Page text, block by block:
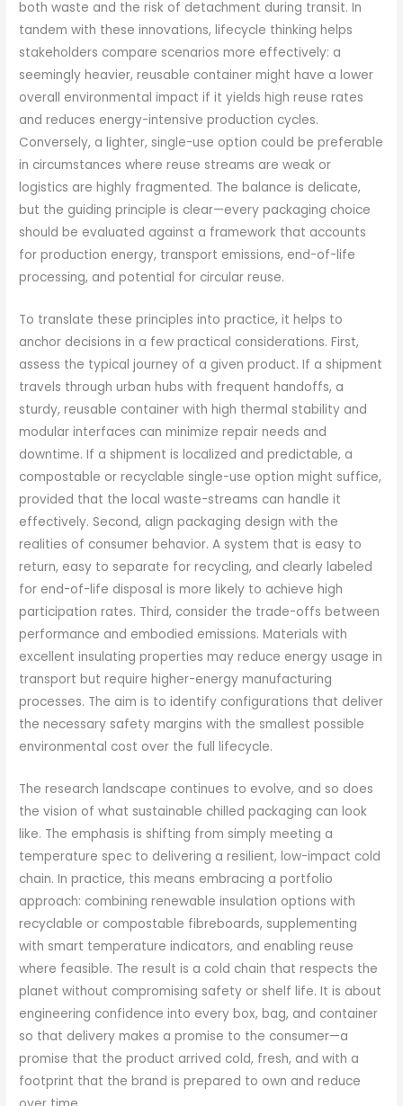
both waste and the risk of detachment during transit. In
tandem with these innovations, lifecycle thinking helps
stakeholders compare scenarios more effectively: a
seemingly heavier, reusable container might have a lower
overall environmental impact if it yields high reuse rates
and reduces energy-intensive production cycles.
Conversely, a lighter, single-use option could be preferable
in circumstances where reuse streams are weak or
logistics are highly fragmented. The balance is delicate,
but the guiding principle is clear—every packaging choice
should be evaluated against a framework that accounts
for production energy, transport emissions, end-of-life
processing, and potential for circular reuse.
To translate these principles into practice, it helps to
anchor decisions in a few practical considerations. First,
assess the typical journey of a given product. If a shipment
travels through urban hubs with frequent handoffs, a
sturdy, reusable container with high thermal stability and
modular interfaces can minimize repair needs and
downtime. If a shipment is localized and predictable, a
compostable or recyclable single-use option might suffice,
provided that the local waste-streams can handle it
effectively. Second, align packaging design with the
realities of consumer behavior. A system that is easy to
return, easy to separate for recycling, and clearly labeled
for end-of-life disposal is more likely to achieve high
participation rates. Third, consider the trade-offs between
performance and embodied emissions. Materials with
excellent insulating properties may reduce energy usage in
transport but require higher-energy manufacturing
processes. The aim is to identify configurations that deliver
the necessary safety margins with the smallest possible
environmental cost over the full lifecycle.
The research landscape continues to evolve, and so does
the vision of what sustainable chilled packaging can look
like. The emphasis is shifting from simply meeting a
temperature spec to delivering a resilient, low-impact cold
chain. In practice, this means embracing a portfolio
approach: combining renewable insulation options with
recyclable or compostable fibreboards, supplementing
with smart temperature indicators, and enabling reuse
where feasible. The result is a cold chain that respects the
planet without compromising safety or shelf life. It is about
engineering confidence into every box, bag, and container
so that delivery makes a promise to the consumer—a
promise that the product arrived cold, fresh, and with a
footprint that the brand is prepared to own and reduce